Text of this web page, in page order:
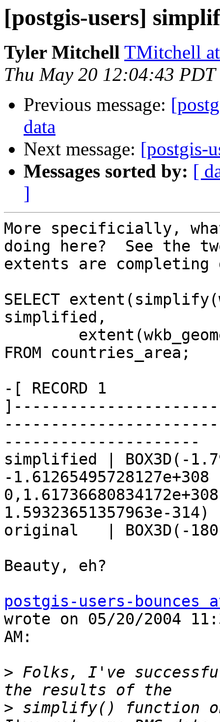
[postgis-users]
Tyler Mitchell TMitchell
Thu May 20 12:04:43 PDT
Previous message:
data
Next message: [postgis-
Messages sorted by: [
]
More specificially,
doing here?  See the
extents are
SELECT
simplified,
FROM countries_area;
-[ RECORD 1
---------------------
simplified | BOX3D(-
-1.61265495728127e+308
1.59323651357963e-314)
original   | BOX3D(-
Beauty, eh?
postgis-users-
wrote on 05/20/2004
AM:
> Folks, I've
> simplify() function on